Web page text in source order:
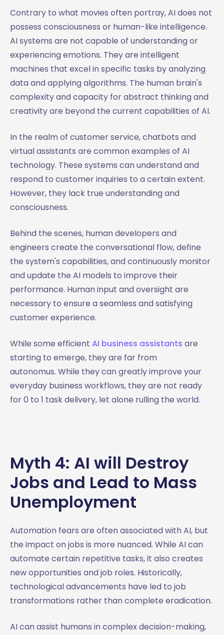
Contrary to what movies often portray, AI does not
possess consciousness or human-like intelligence.
AI systems are not capable of understanding or
experiencing emotions. They are intelligent
machines that excel in specific tasks by analyzing
data and applying algorithms. The human brain's
complexity and capacity for abstract thinking and
creativity are beyond the current capabilities of AI.
In the realm of customer service, chatbots and
virtual assistants are common examples of AI
technology. These systems can understand and
respond to customer inquiries to a certain extent.
However, they lack true understanding and
consciousness.
Behind the scenes, human developers and
engineers create the conversational flow, define
the system's capabilities, and continuously monitor
and update the AI models to improve their
performance. Human input and oversight are
necessary to ensure a seamless and satisfying
customer experience.
While some efficient AI business assistants are
starting to emerge, they are far from
autonomus. While they can greatly improve your
everyday business workflows, they are not ready
for 0 to 1 task delivery, let alone rulling the world.
Myth 4: AI will Destroy
Jobs and Lead to Mass
Unemployment
Automation fears are often associated with AI, but
the impact on jobs is more nuanced. While AI can
automate certain repetitive tasks, it also creates
new opportunities and job roles. Historically,
technological advancements have led to job
transformations rather than complete eradication.
AI can assist humans in complex decision-making,